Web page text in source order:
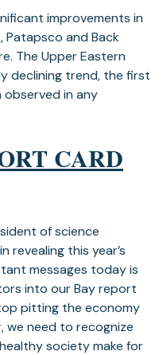
improvements in
Patapsco and Back
The Upper Eastern
declining trend, the first
observed in any
CARD
of science
revealing this year’s
messages today is
into our Bay report
pitting the economy
we need to recognize
society make for